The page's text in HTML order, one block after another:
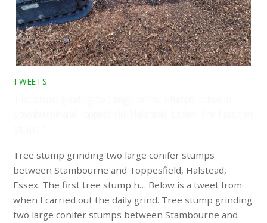
TWEETS
Tree stump grinding two large conifer stumps
between Stambourne and Toppesfield, Halstead,
Essex. The first tree stump h… Below is a tweet from
when I carried out the daily grind. Tree stump grinding
two large conifer stumps between Stambourne and